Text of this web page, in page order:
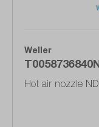
Weller
Hot air nozzle